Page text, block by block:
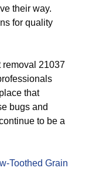
their way.
for quality
removal 21037
that
bugs and
to be a
Toothed Grain